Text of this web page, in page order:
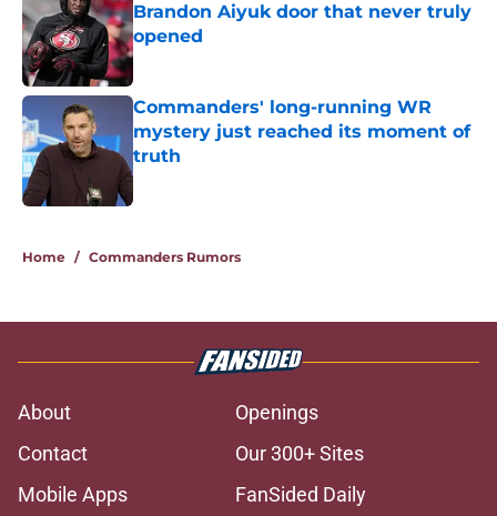
Brandon Aiyuk door that never truly
opened
Published by on Invalid Date
Commanders' long-running WR
mystery just reached its moment of
truth
Published by on Invalid Date
Home / Commanders Rumors
About
Openings
Contact
Our 300+ Sites
Mobile Apps
FanSided Daily